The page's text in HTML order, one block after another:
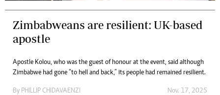
Zimbabweans are resilient: UK-based
apostle
Apostle Kolou, who was the guest of honour at the event, said although
Zimbabwe had gone “to hell and back,” its people had remained resilient.
By PHILLIP CHIDAVAENZI Nov. 17, 2025